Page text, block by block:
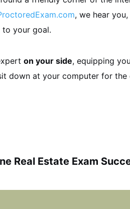
, we hear
your goal.
on your side, equipping
down at your computer for
Real Estate Exam